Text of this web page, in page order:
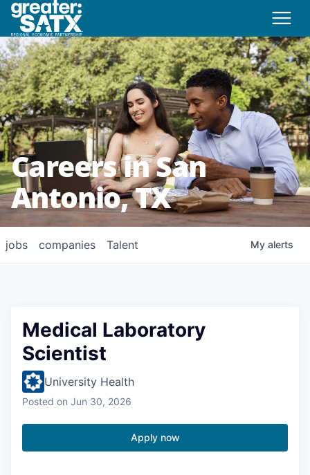
Careers in San
Antonio, TX
jobs companies Talent My alerts
Medical Laboratory
Scientist
University Health
Posted on Jun 30, 2026
Apply now